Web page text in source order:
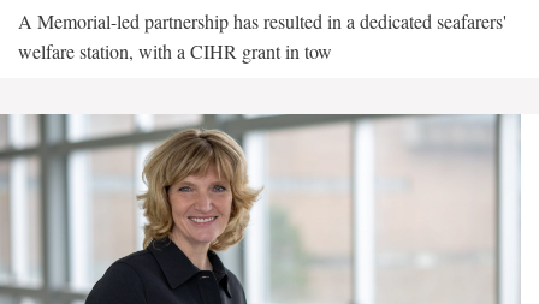
A Memorial-led partnership has resulted in a dedicated seafarers'
welfare station, with a CIHR grant in tow